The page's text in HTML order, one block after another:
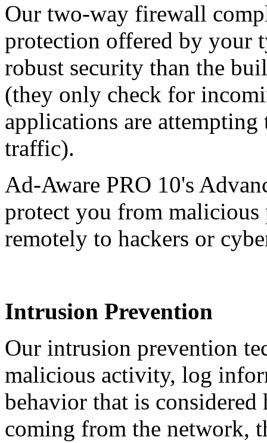
Our two-way firewall
protection offered by your
robust security than the
(they only check for
applications are
traffic).
Ad-Aware PRO 10's
protect you from
remotely to hackers or
Intrusion Prevention
Our intrusion prevention
malicious activity, log
behavior that is
coming from the network,